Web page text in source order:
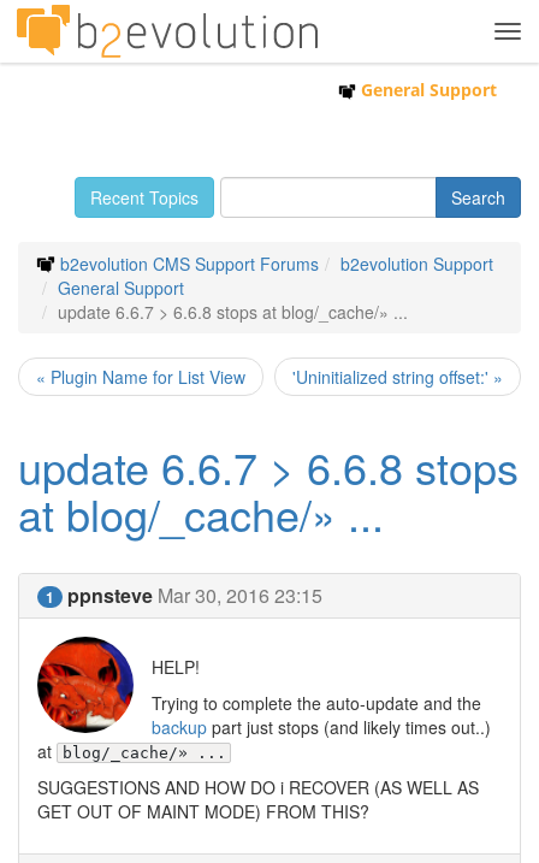
General Support
Recent Topics
b2evolution CMS Support Forums
b2evolution Support
General Support
update 6.6.7 > 6.6.8 stops at blog/_cache/» ...
« Plugin Name for List View 'Uninitialized string offset:' »
update 6.6.7 > 6.6.8 stops
at blog/_cache/» ...
1 ppnsteve Mar 30, 2016 23:15
HELP!
Trying to complete the auto-update and the
backup part just stops (and likely times out..)
at
blog/_cache/» ...
SUGGESTIONS AND HOW DO i RECOVER (AS WELL AS
GET OUT OF MAINT MODE) FROM THIS?